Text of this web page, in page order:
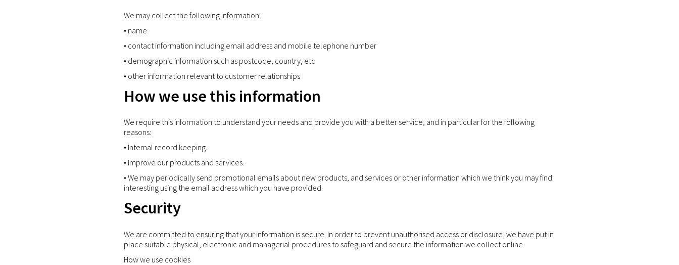
We may collect the following information:
• name
• contact information including email address and mobile telephone number
• demographic information such as postcode, country, etc
• other information relevant to customer relationships
How we use this information
We require this information to understand your needs and provide you with a better service, and in particular for the following
reasons:
• Internal record keeping.
• Improve our products and services.
• We may periodically send promotional emails about new products, and services or other information which we think you may find
interesting using the email address which you have provided.
Security
We are committed to ensuring that your information is secure. In order to prevent unauthorised access or disclosure, we have put in
place suitable physical, electronic and managerial procedures to safeguard and secure the information we collect online.
How we use cookies